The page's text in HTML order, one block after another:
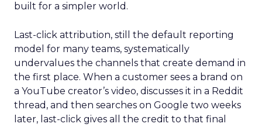
built for a simpler world.
Last-click attribution, still the default reporting
model for many teams, systematically
undervalues the channels that create demand in
the first place. When a customer sees a brand on
a YouTube creator’s video, discusses it in a Reddit
thread, and then searches on Google two weeks
later, last-click gives all the credit to that final